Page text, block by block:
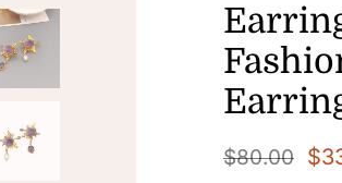
$80.00
Original $
Current